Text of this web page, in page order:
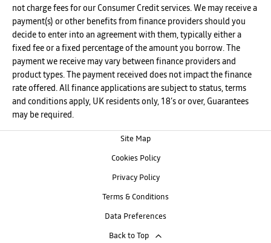
not charge fees for our Consumer Credit services. We may receive a
payment(s) or other benefits from finance providers should you
decide to enter into an agreement with them, typically either a
fixed fee or a fixed percentage of the amount you borrow. The
payment we receive may vary between finance providers and
product types. The payment received does not impact the finance
rate offered. All finance applications are subject to status, terms
and conditions apply, UK residents only, 18’s or over, Guarantees
may be required.
Site Map
Cookies Policy
Privacy Policy
Terms & Conditions
Data Preferences
Back to Top